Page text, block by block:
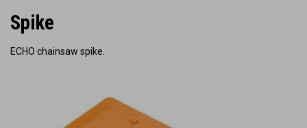
Spike
ECHO chainsaw spike.